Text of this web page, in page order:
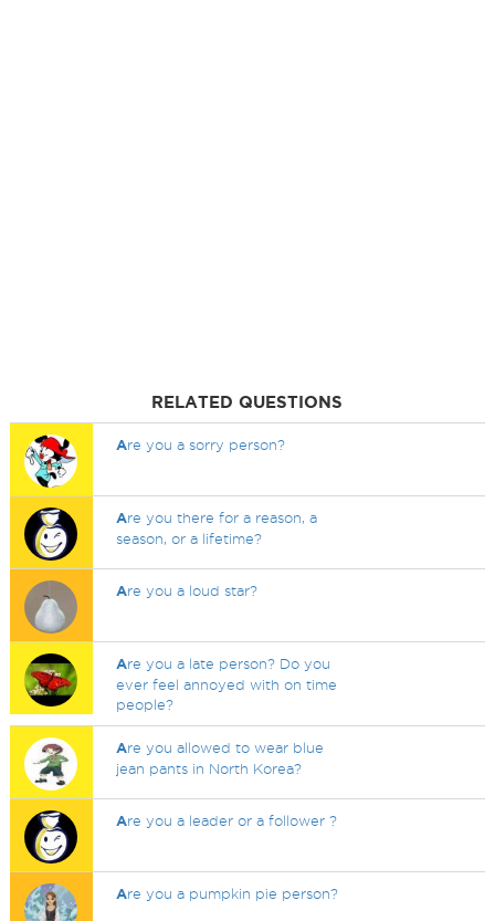
RELATED QUESTIONS
Are you a sorry person?
Are you there for a reason, a
season, or a lifetime?
Are you a loud star?
Are you a late person? Do you
ever feel annoyed with on time
people?
Are you allowed to wear blue
jean pants in North Korea?
Are you a leader or a follower ?
Are you a pumpkin pie person?